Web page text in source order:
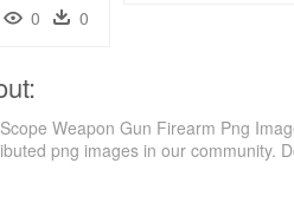
0 0
Weapon Gun Firearm Png
png images in our community.